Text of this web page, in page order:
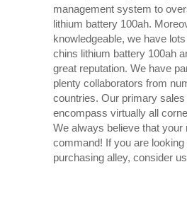
management system to
lithium battery 100ah.
knowledgeable, we have
chins lithium battery 100ah
great reputation. We have
plenty collaborators from
countries. Our primary sales
encompass virtually all
We always believe that your
command! If you are
purchasing alley, consider